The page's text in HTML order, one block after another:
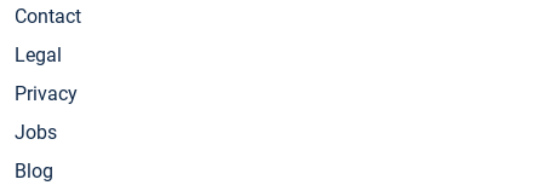
Contact
Legal
Privacy
Jobs
Blog